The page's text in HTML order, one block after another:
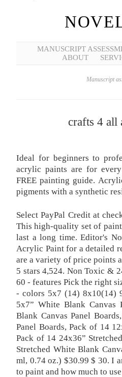
MANUSCRIPT
ABOUT
Manuscript
crafts 4 all
Ideal for beginners to
acrylic paints are for
FREE painting guide.
pigments with a synthetic
Select PayPal Credit at
This high-quality set of
last a long time. Editor's
Acrylic Paint for a detailed
are a variety of price points
5 stars 4,524. Non Toxic &
60 - features Pick the right
- colors 5x7 (14) 8x10(14)
5x7” White Blank Canvas
Blank Canvas Panel
Panel Boards, Pack of 14
Pack of 14 24x36”
Stretched White Blank
ml, 0.74 oz.) $30.99 $ 30. I
to paint and how much to